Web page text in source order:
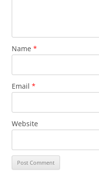
Name *
Email *
Website